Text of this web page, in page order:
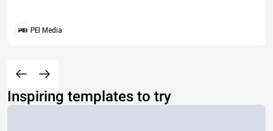
PEI Media
Inspiring templates to try